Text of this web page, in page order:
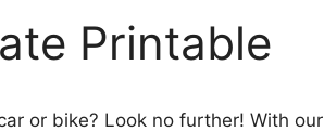
Printable
or bike? Look no further! With our